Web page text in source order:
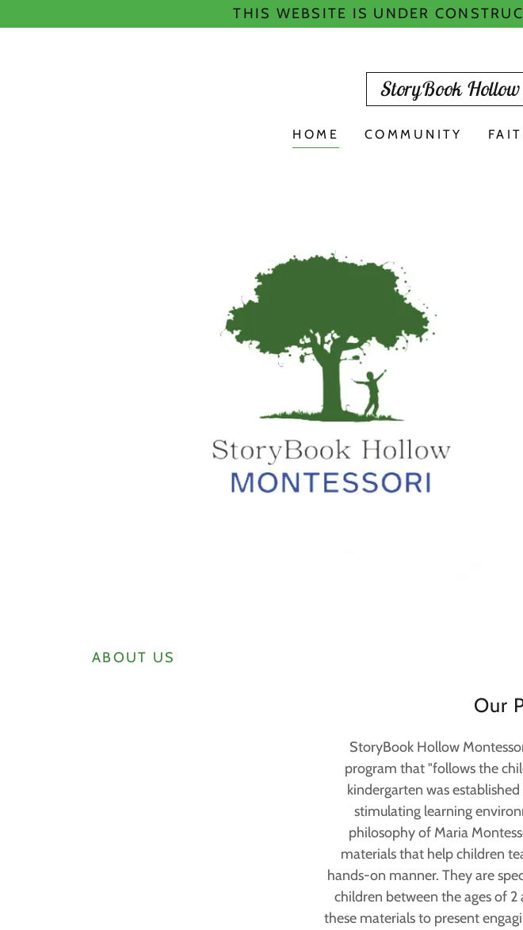
THIS WEBSITE IS UNDER
StoryBook
HOME COMMUNITY
ABOUT US
Our
StoryBook Hollow
program that "follows the
kindergarten was
stimulating learning
philosophy of Maria
materials that help children
hands-on manner. They are
children between the ages of 2
these materials to present